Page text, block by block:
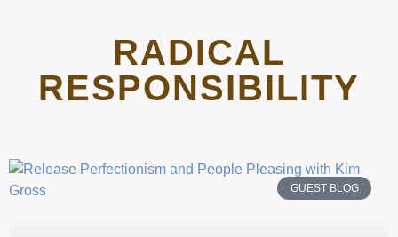
RADICAL
RESPONSIBILITY
GUEST BLOG